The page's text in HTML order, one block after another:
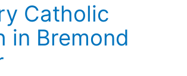
Catholic
in Bremond